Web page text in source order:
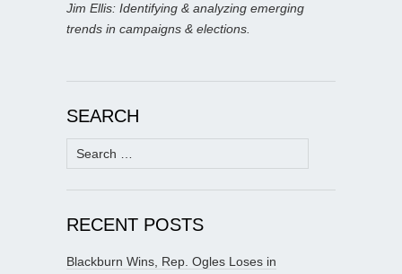
Jim Ellis: Identifying & analyzing emerging
trends in campaigns & elections.
SEARCH
Search
for:
RECENT POSTS
Blackburn Wins, Rep. Ogles Loses in